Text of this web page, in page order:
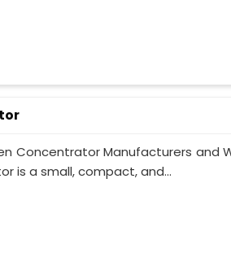
Concentrator Manufacturers and
is a small, compact, and...